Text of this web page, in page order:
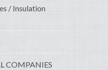
/ Insulation
COMPANIES